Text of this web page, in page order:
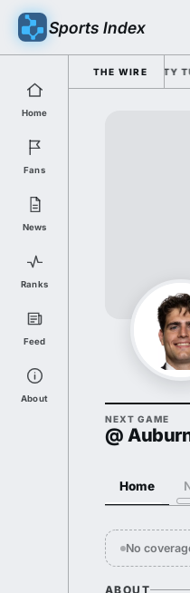
Sports Index
Home
Fans
News
Ranks
Feed
About
THE WIRE
2026 FALL CAMP DUTY
NEXT GAME
@
Home
No
ABOUT